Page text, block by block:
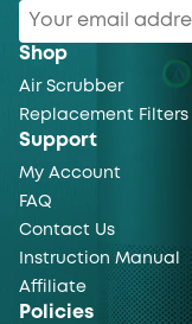
Shop
Air Scrubber
Replacement Filters
Support
My Account
FAQ
Contact Us
Instruction Manual
Affiliate
Policies